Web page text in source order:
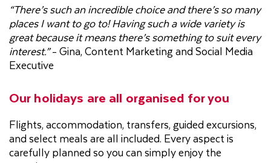
“There’s such an incredible choice and there’s so many
places I want to go to! Having such a wide variety is
great because it means there’s something to suit every
interest.”- Gina, Content Marketing and Social Media
Executive
Our holidays are all organised for you
Flights, accommodation, transfers, guided excursions,
and select meals are all included. Every aspect is
carefully planned so you can simply enjoy the